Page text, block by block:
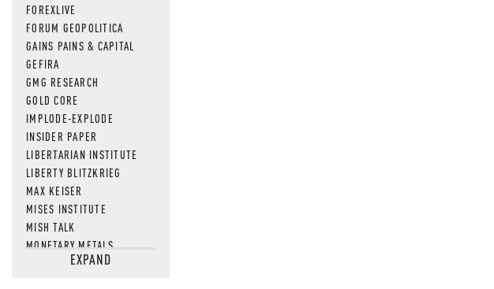
FOREXLIVE
FORUM GEOPOLITICA
GAINS PAINS & CAPITAL
GEFIRA
GMG RESEARCH
GOLD CORE
IMPLODE-EXPLODE
INSIDER PAPER
LIBERTARIAN INSTITUTE
LIBERTY BLITZKRIEG
MAX KEISER
MISES INSTITUTE
MISH TALK
MONETARY METALS
NEWSQUAWKEXPAND